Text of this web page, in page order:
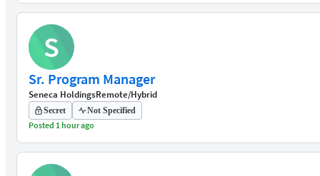
S
Sr. Program Manager
Seneca HoldingsRemote/Hybrid
Secret Not Specified
Posted 1 hour ago